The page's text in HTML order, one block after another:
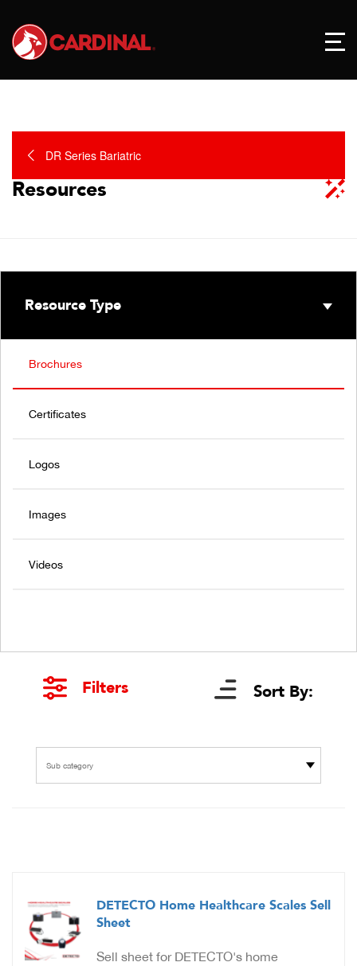
DR Series Bariatric
Resources
Resource Type
Brochures
Certificates
Logos
Images
Videos
Filters Sort By:
Sub category
DETECTO Home Healthcare Scales Sell
Sheet
Sell sheet for DETECTO's home